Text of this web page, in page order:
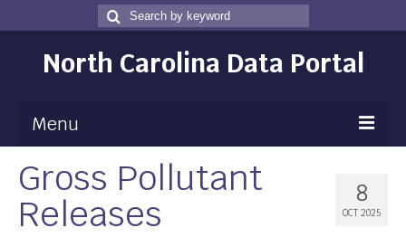
Search
for
Search
North Carolina Data Portal
Menu
Maps
Map Gallery
8
OCT 2025
Gross Pollutant
Releases